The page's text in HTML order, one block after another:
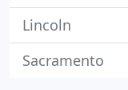
Lincoln
Sacramento